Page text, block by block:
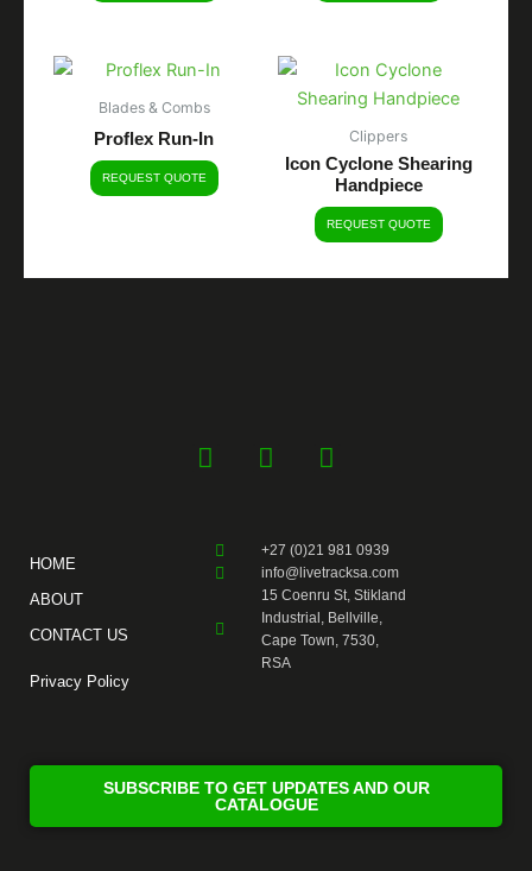
Blades & Combs
Proflex Run-In
REQUEST QUOTE
Clippers
Icon Cyclone Shearing
Handpiece
REQUEST QUOTE
F
e
b
o
Y
t
u
b
e
I
t
a
g
r
a
HOME
ABOUT
CONTACT US
Privacy Policy
+27 (0)21 981 0939
info@livetracksa.com
15 Coenru St, Stikland
Industrial, Bellville,
Cape Town, 7530,
RSA
SUBSCRIBE TO GET UPDATES AND OUR
CATALOGUE